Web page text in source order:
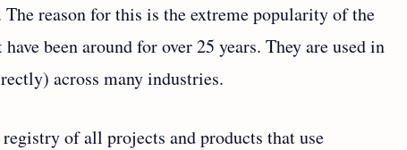
reason for this is the extreme popularity of the
been around for over 25 years. They are used in
across many industries.
of all projects and products that use